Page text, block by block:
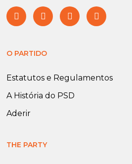
O PARTIDO
Estatutos e Regulamentos
A História do PSD
Aderir
THE PARTY